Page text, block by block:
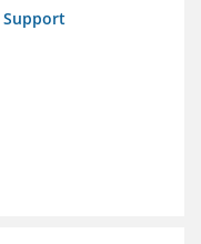
Support